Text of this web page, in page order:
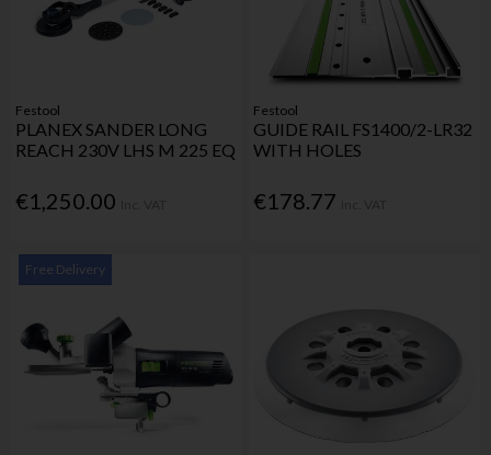
Festool
PLANEX SANDER LONG
REACH 230V LHS M 225 EQ
€1,250.00
Festool
GUIDE RAIL FS1400/2-LR32
WITH HOLES
€178.77
Free Delivery